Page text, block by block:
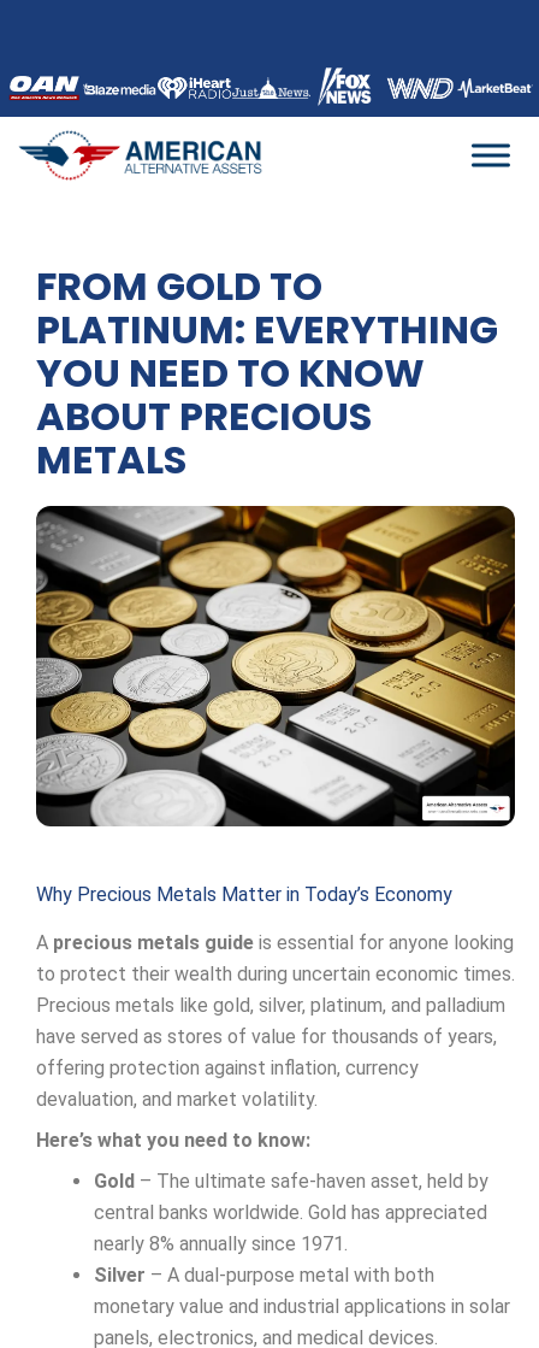
content
FROM GOLD TO
PLATINUM: EVERYTHING
YOU NEED TO KNOW
ABOUT PRECIOUS
METALS
Why Precious Metals Matter in Today’s Economy
A precious metals guide is essential for anyone looking
to protect their wealth during uncertain economic times.
Precious metals like gold, silver, platinum, and palladium
have served as stores of value for thousands of years,
offering protection against inflation, currency
devaluation, and market volatility.
Here’s what you need to know:
Gold – The ultimate safe-haven asset, held by
central banks worldwide. Gold has appreciated
nearly 8% annually since 1971.
Silver – A dual-purpose metal with both
monetary value and industrial applications in solar
panels, electronics, and medical devices.